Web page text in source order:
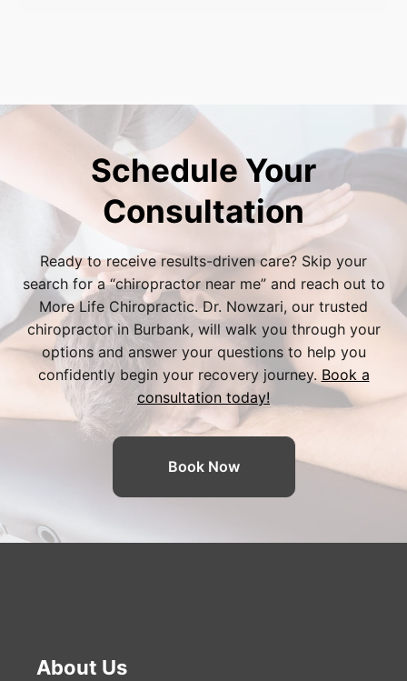
Schedule Your
Consultation
Ready to receive results-driven care? Skip your
search for a “chiropractor near me” and reach out to
More Life Chiropractic. Dr. Nowzari, our trusted
chiropractor in Burbank, will walk you through your
options and answer your questions to help you
confidently begin your recovery journey. Book a
consultation today!
Book Now
About Us